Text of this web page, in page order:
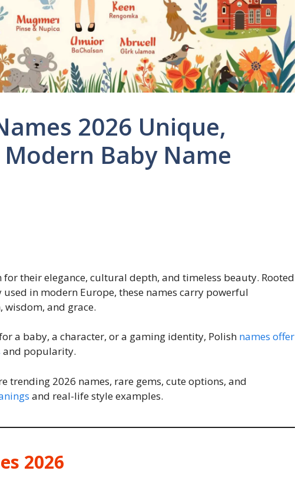
2026 Unique,
Baby Name
for their elegance, cultural depth, and timeless beauty. Rooted
in modern Europe, these names carry powerful
wisdom, and grace.
a baby, a character, or a gaming identity, Polish names offer
and popularity.
trending 2026 names, rare gems, cute options, and
and real-life style examples.
2026